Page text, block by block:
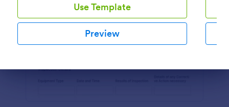
Use Template
Preview